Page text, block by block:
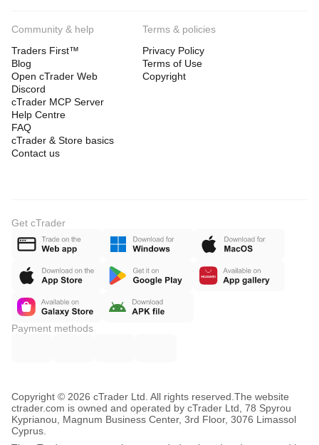
Community & help
Traders First™
Blog
Open cTrader Web
Discord
cTrader MCP Server
Help Centre
FAQ
cTrader & Store basics
Contact us
Terms & policies
Privacy Policy
Terms of Use
Copyright
Get cTrader
Payment methods
Copyright © 2026 cTrader Ltd. All rights reserved. The website
ctrader.com is owned and operated by cTrader Ltd, 78 Spyrou
Kyprianou, Magnum Business Center, 3rd Floor, 3076 Limassol
Cyprus.